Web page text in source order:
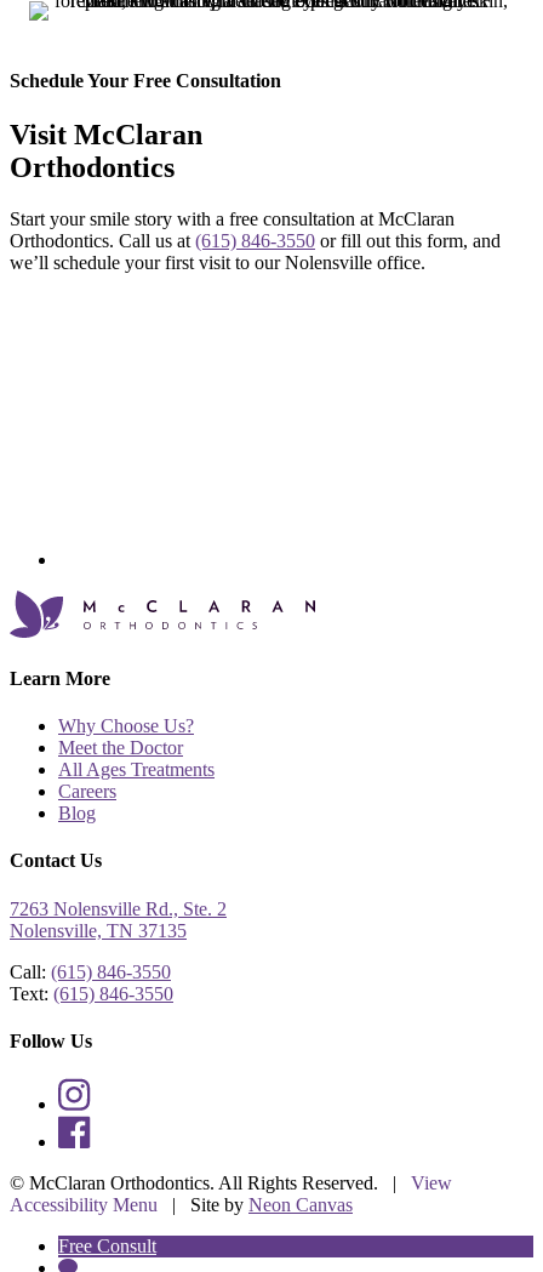
Schedule Your Free Consultation
Visit McClaran
Orthodontics
Start your smile story with a free consultation at McClaran
Orthodontics. Call us at (615) 846-3550 or fill out this form, and
we’ll schedule your first visit to our Nolensville office.
Learn More
Why Choose Us?
Meet the Doctor
All Ages Treatments
Careers
Blog
Contact Us
7263 Nolensville Rd., Ste. 2
Nolensville, TN 37135
Call: (615) 846-3550
Text: (615) 846-3550
Follow Us
© McClaran Orthodontics. All Rights Reserved. | View
Accessibility Menu | Site by Neon Canvas
Free Consult